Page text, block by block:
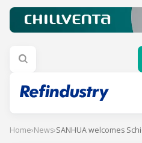
Home›News›SANHUA welcomes